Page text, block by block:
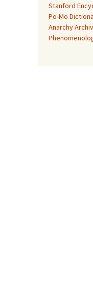
Stanford
Po-Mo
Anarchy